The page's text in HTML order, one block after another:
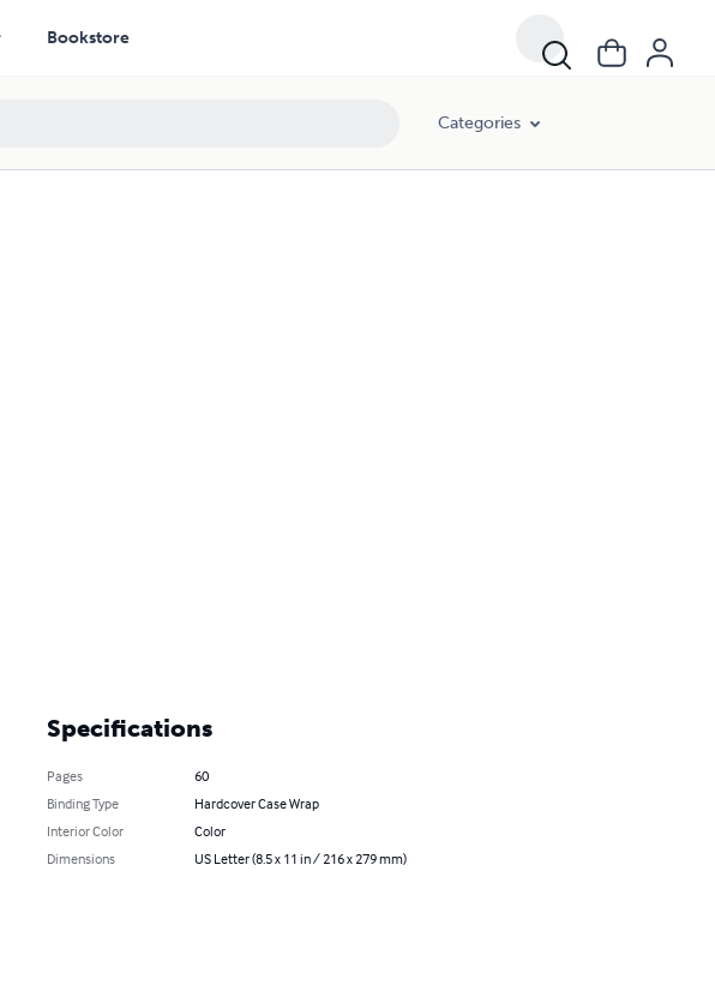
Bookstore
Categories
Specifications
Pages
60
Binding Type
Hardcover Case Wrap
Interior Color
Color
Dimensions
US Letter (8.5 x 11 in / 216 x 279 mm)